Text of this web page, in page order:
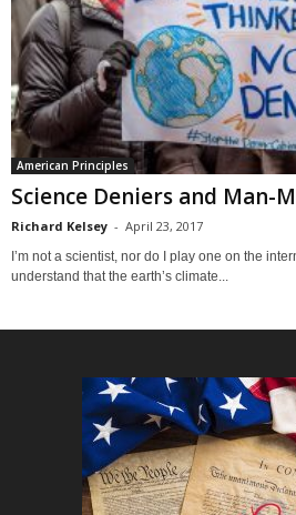
American Principles
Science Deniers and Man-
Richard Kelsey - April 23, 2017
I’m not a scientist, nor do I play one on the
understand that the earth’s climate...